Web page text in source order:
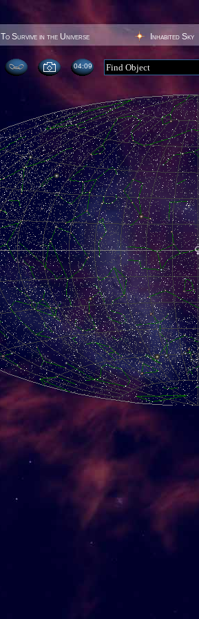
To Survive in the Universe Inhabited Sky
04 09